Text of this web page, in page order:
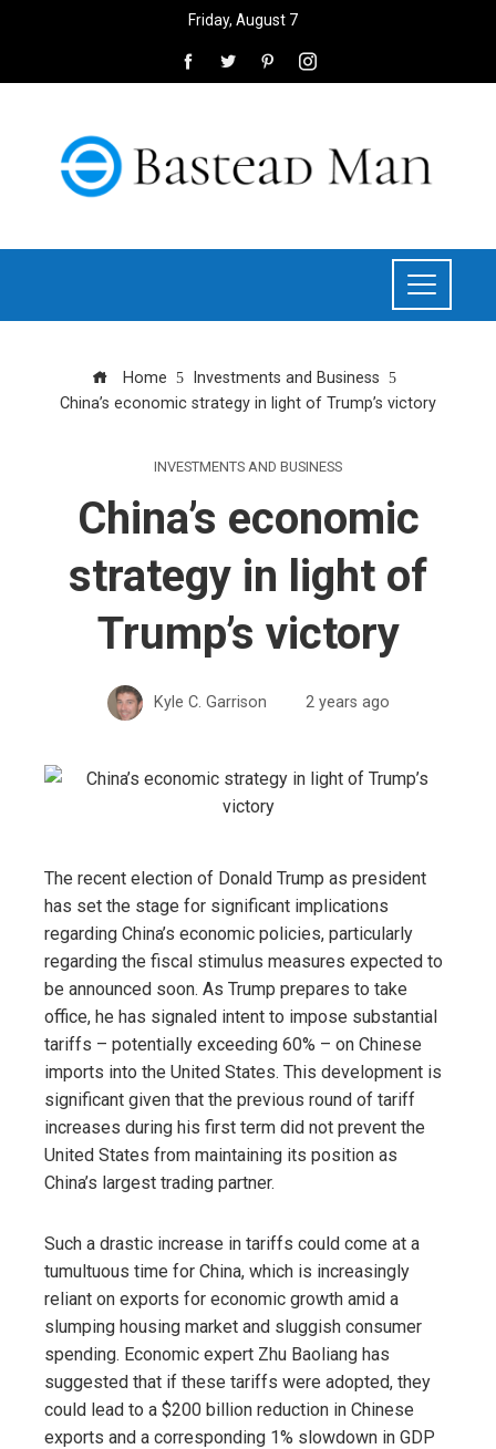
Friday, August 7
Home
Investments and Business
China’s economic strategy in light of Trump’s victory
INVESTMENTS AND BUSINESS
China’s economic
strategy in light of
Trump’s victory
Kyle C. Garrison 2 years ago
The recent election of Donald Trump as president
has set the stage for significant implications
regarding China’s economic policies, particularly
regarding the fiscal stimulus measures expected to
be announced soon. As Trump prepares to take
office, he has signaled intent to impose substantial
tariffs – potentially exceeding 60% – on Chinese
imports into the United States. This development is
significant given that the previous round of tariff
increases during his first term did not prevent the
United States from maintaining its position as
China’s largest trading partner.
Such a drastic increase in tariffs could come at a
tumultuous time for China, which is increasingly
reliant on exports for economic growth amid a
slumping housing market and sluggish consumer
spending. Economic expert Zhu Baoliang has
suggested that if these tariffs were adopted, they
could lead to a $200 billion reduction in Chinese
exports and a corresponding 1% slowdown in GDP